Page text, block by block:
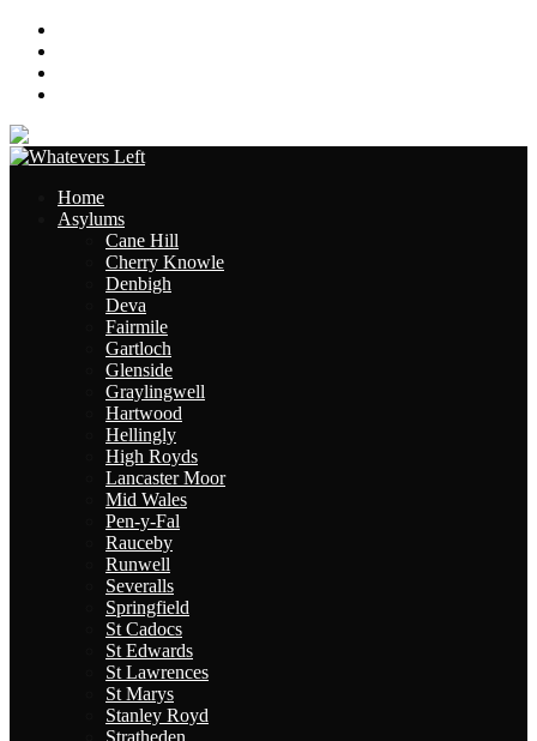
Home
Asylums
Cane Hill
Cherry Knowle
Denbigh
Deva
Fairmile
Gartloch
Glenside
Graylingwell
Hartwood
Hellingly
High Royds
Lancaster Moor
Mid Wales
Pen-y-Fal
Rauceby
Runwell
Severalls
Springfield
St Cadocs
St Edwards
St Lawrences
St Marys
Stanley Royd
Stratheden